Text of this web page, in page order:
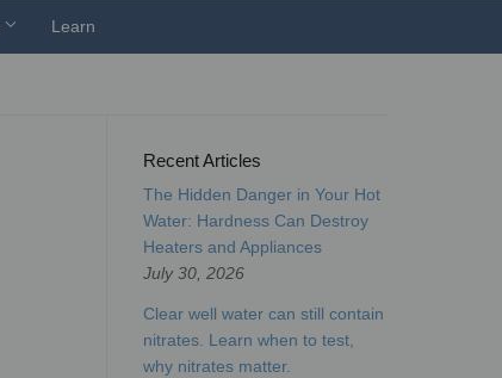
Learn
Recent Articles
The Hidden Danger in Your Hot
Water: Hardness Can Destroy
Heaters and Appliances
July 30, 2026
Clear well water can still contain
nitrates. Learn when to test,
why nitrates matter.